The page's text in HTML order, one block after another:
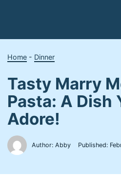
Home - Dinner
Tasty Marry
Pasta: A Dish
Adore!
Author: Abby Published: